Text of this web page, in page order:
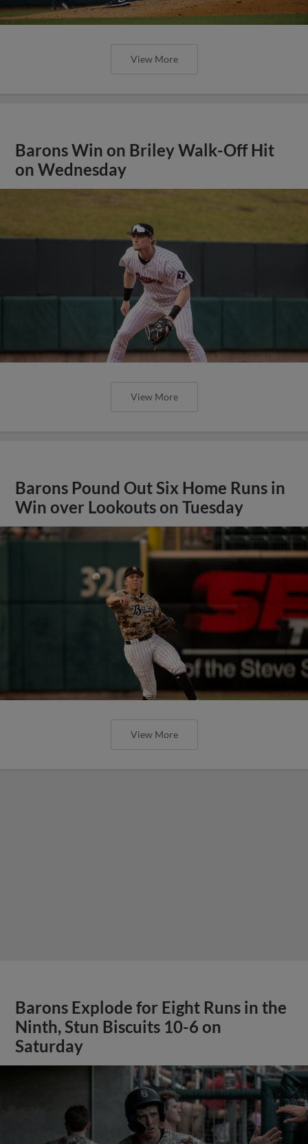
View More
Barons Win on Briley Walk-Off Hit
on Wednesday
View More
Barons Pound Out Six Home Runs in
Win over Lookouts on Tuesday
View More
Barons Explode for Eight Runs in the
Ninth, Stun Biscuits 10-6 on
Saturday